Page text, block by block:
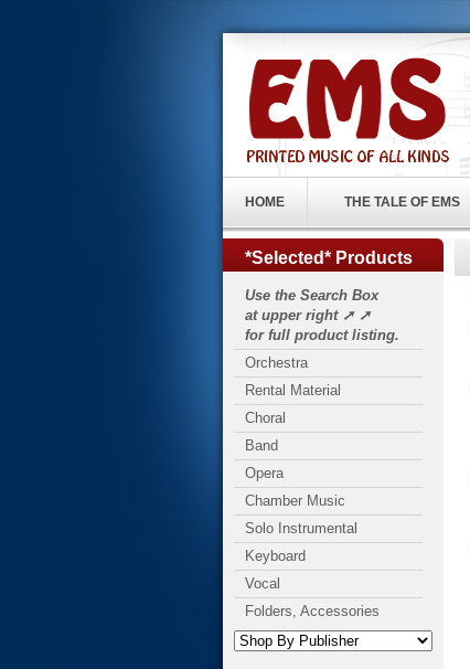
HOME THE TALE OF EMS
*Selected* Products
Use the Search Box
at upper right ➚ ➚
for full product listing.
Orchestra
Rental Material
Choral
Band
Opera
Chamber Music
Solo Instrumental
Keyboard
Vocal
Folders, Accessories